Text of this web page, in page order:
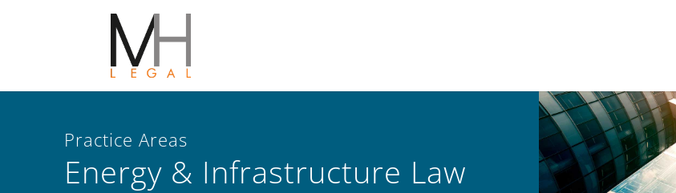
Practice Areas
Energy & Infrastructure Law